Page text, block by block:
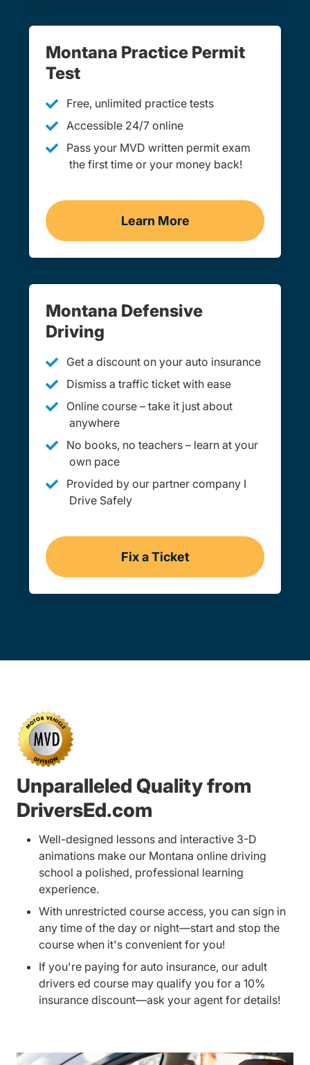
Montana Practice Permit
Test
Free, unlimited practice tests
Accessible 24/7 online
Pass your MVD written permit exam
the first time or your money back!
Learn More
Practice Permit Test
Montana Defensive
Driving
Get a discount on your auto insurance
Dismiss a traffic ticket with ease
Online course – take it just about
anywhere
No books, no teachers – learn at your
own pace
Provided by our partner company I
Drive Safely
Fix a Ticket
Montana
Unparalleled Quality from
DriversEd.com
Well-designed lessons and interactive 3-D
animations make our Montana online driving
school a polished, professional learning
experience.
With unrestricted course access, you can sign in
any time of the day or night—start and stop the
course when it's convenient for you!
If you're paying for auto insurance, our adult
drivers ed course may qualify you for a 10%
insurance discount—ask your agent for details!